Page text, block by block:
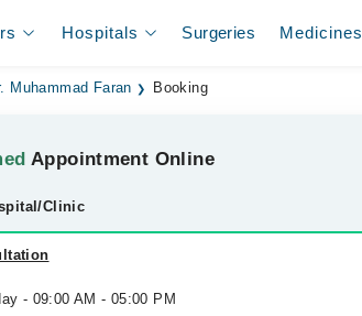
Hospitals Surgeries Medicines
Muhammad Faran Booking
Appointment Online
Clinic
- 09:00 AM - 05:00 PM